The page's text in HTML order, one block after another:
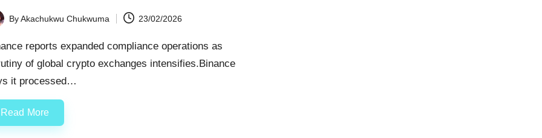
ByAkachukwu Chukwuma 23/02/2026
reports expanded compliance operations as
of global crypto exchanges intensifies.Binance
it processed…
Read More